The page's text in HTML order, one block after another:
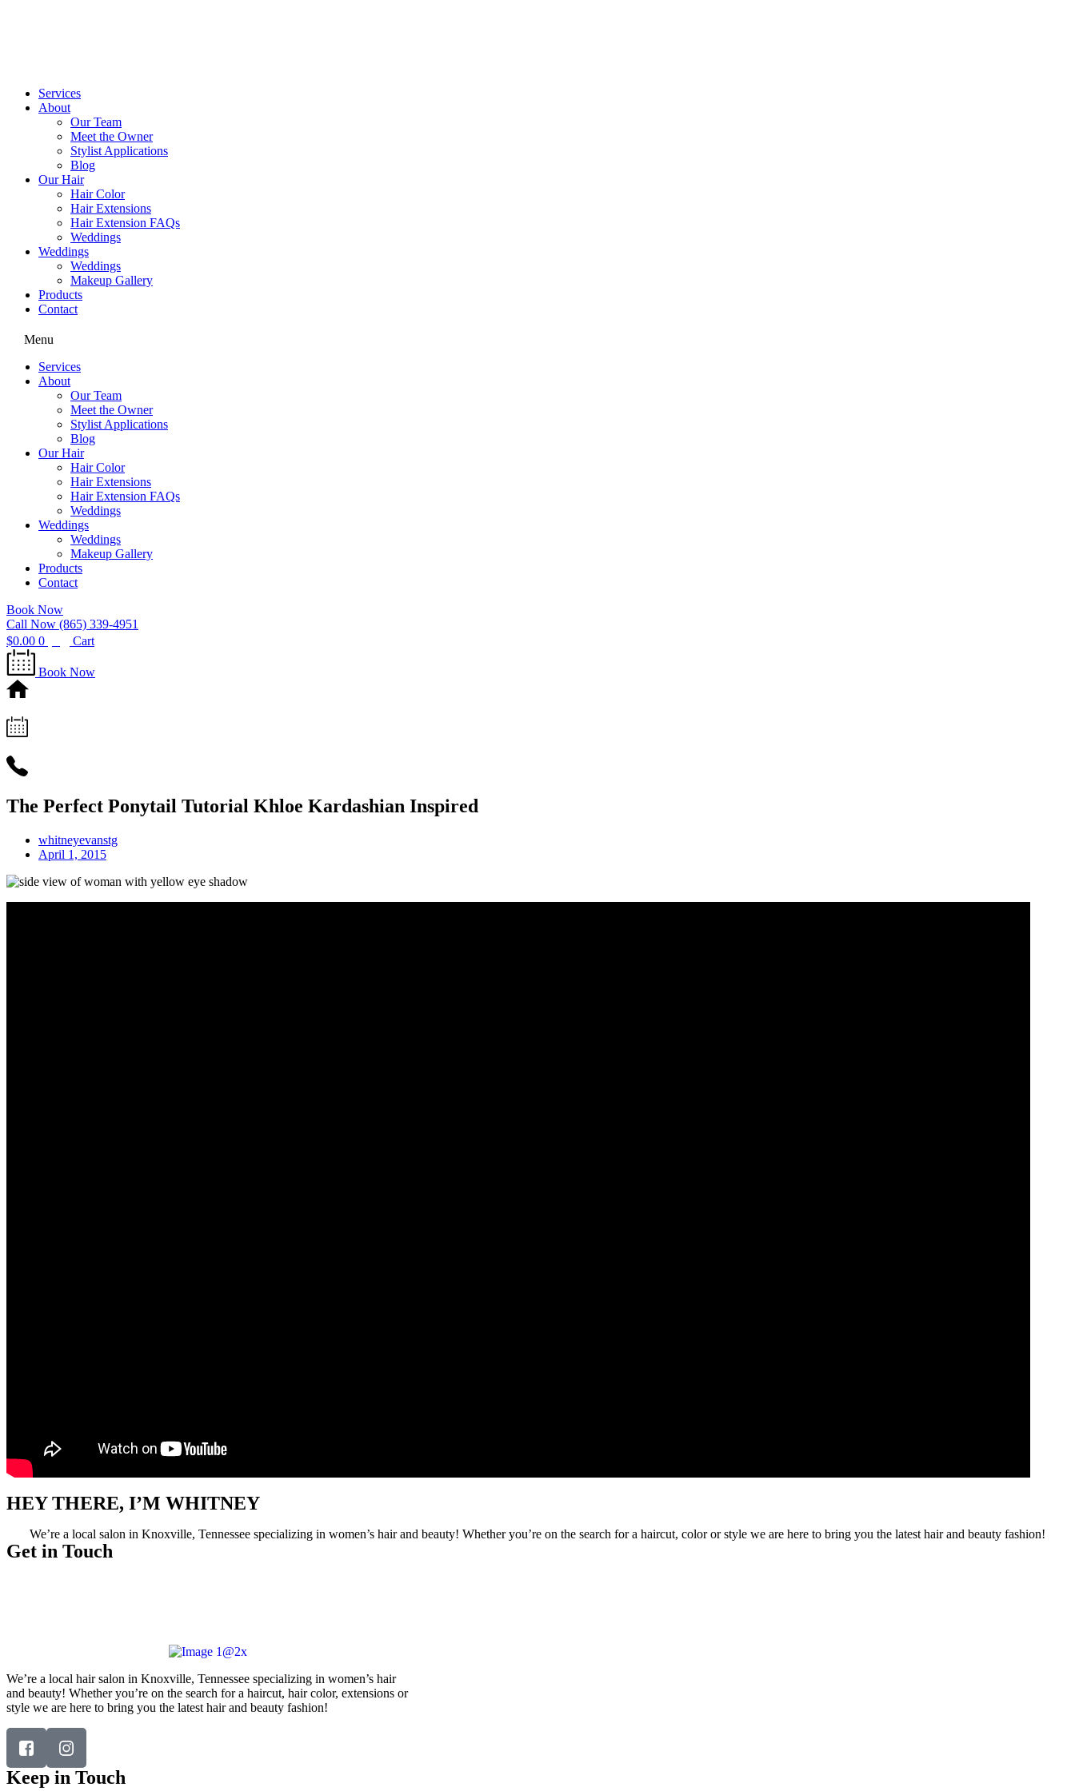
Services
About
Our Team
Meet the Owner
Stylist Applications
Blog
Our Hair
Hair Color
Hair Extensions
Hair Extension FAQs
Weddings
Weddings
Weddings
Makeup Gallery
Products
Contact
Menu
Services
About
Our Team
Meet the Owner
Stylist Applications
Blog
Our Hair
Hair Color
Hair Extensions
Hair Extension FAQs
Weddings
Weddings
Weddings
Makeup Gallery
Products
Contact
Book Now
Call Now (865) 339-4951
$0.00 0 Cart
Book Now
The Perfect Ponytail Tutorial Khloe Kardashian Inspired
whitneyevanstg
April 1, 2015
HEY THERE, I’M WHITNEY
We’re a local salon in Knoxville, Tennessee specializing in women’s hair and beauty! Whether you’re on the search for a haircut, color or style we are here to bring you the latest hair and beauty fashion!
Get in Touch
We’re a local hair salon in Knoxville, Tennessee specializing in women’s hair
and beauty! Whether you’re on the search for a haircut, hair color, extensions or
style we are here to bring you the latest hair and beauty fashion!
Keep in Touch